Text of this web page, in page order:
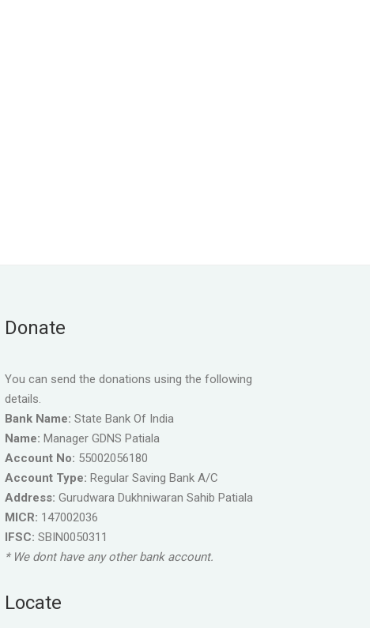
Donate
You can send the donations using the following
details.
Bank Name: State Bank Of India
Name: Manager GDNS Patiala
Account No: 55002056180
Account Type: Regular Saving Bank A/C
Address: Gurudwara Dukhniwaran Sahib Patiala
MICR: 147002036
IFSC: SBIN0050311
* We dont have any other bank account.
Locate